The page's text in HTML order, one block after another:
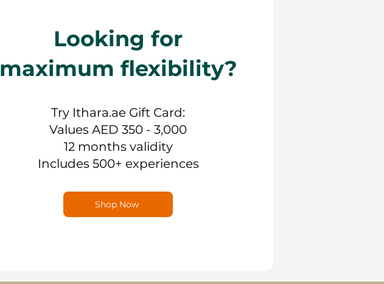
Looking for
maximum flexibility?
Try Ithara.ae Gift Card:
Values AED 350 - 3,000
12 months validity
Includes 500+ experiences
Shop Now